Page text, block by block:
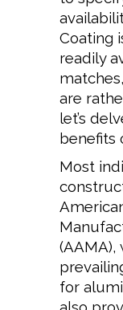
Coating
readily
are
let’s
benefits
Most
(AAMA),
for